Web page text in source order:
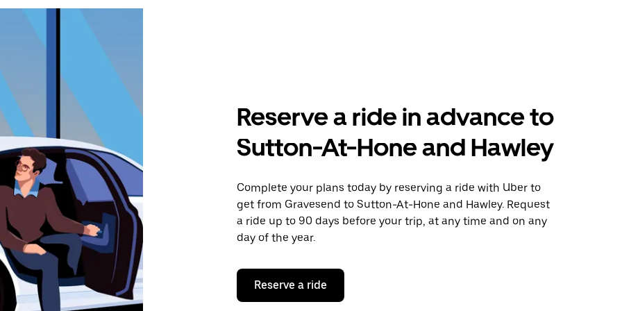
Reserve a ride in advance to
Sutton-At-Hone and Hawley
Complete your plans today by reserving a ride with Uber to
get from Gravesend to Sutton-At-Hone and Hawley. Request
a ride up to 90 days before your trip, at any time and on any
day of the year.
Reserve a ride